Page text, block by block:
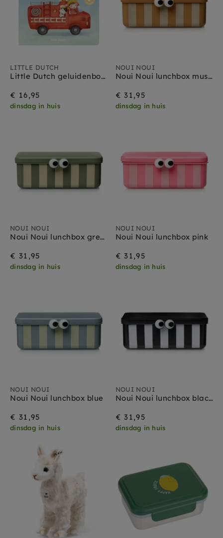
LITTLE DUTCH
Little Dutch geluidenboek voertuigen 1 jr+
€ 16,95
dinsdag in huis
NOUI NOUI
Noui Noui lunchbox mustard
€ 31,95
dinsdag in huis
NOUI NOUI
Noui Noui lunchbox green
€ 31,95
dinsdag in huis
NOUI NOUI
Noui Noui lunchbox pink
€ 31,95
dinsdag in huis
NOUI NOUI
Noui Noui lunchbox blue
€ 31,95
dinsdag in huis
NOUI NOUI
Noui Noui lunchbox black
€ 31,95
dinsdag in huis